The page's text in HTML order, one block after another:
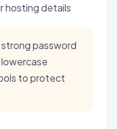
hosting details
strong password
to protect